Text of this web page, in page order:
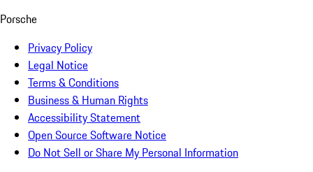
Porsche
Privacy Policy
Legal Notice
Terms & Conditions
Business & Human Rights
Accessibility Statement
Open Source Software Notice
Do Not Sell or Share My Personal Information